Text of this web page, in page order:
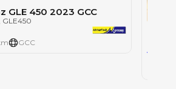
GLE 450 2023 GCC
GLE450
GCC
AED